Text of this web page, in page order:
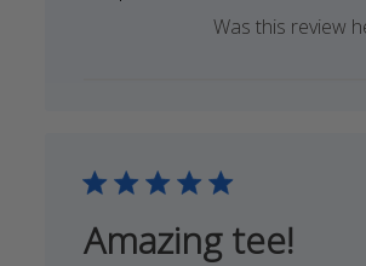
by
Was this review
Amazing tee!